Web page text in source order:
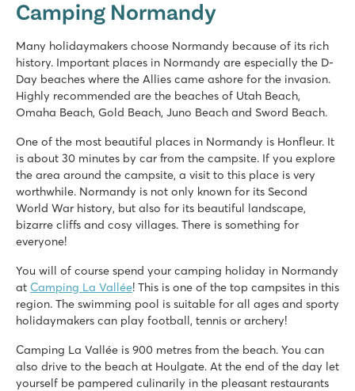
France - North of France - Normandy - Houlgate
Swimming pool with slides and fun water playground
Regular dance evenings and live shows
Several interesting towns in the vicinity
Camping Normandy
Many holidaymakers choose Normandy because of its rich
history. Important places in Normandy are especially the D-
Day beaches where the Allies came ashore for the invasion.
Highly recommended are the beaches of Utah Beach,
Omaha Beach, Gold Beach, Juno Beach and Sword Beach.
One of the most beautiful places in Normandy is Honfleur. It
is about 30 minutes by car from the campsite. If you explore
the area around the campsite, a visit to this place is very
worthwhile. Normandy is not only known for its Second
World War history, but also for its beautiful landscape,
bizarre cliffs and cosy villages. There is something for
everyone!
You will of course spend your camping holiday in Normandy
at Camping La Vallée! This is one of the top campsites in this
region. The swimming pool is suitable for all ages and sporty
holidaymakers can play football, tennis or archery!
Camping La Vallée is 900 metres from the beach. You can
also drive to the beach at Houlgate. At the end of the day let
yourself be pampered culinarily in the pleasant restaurants